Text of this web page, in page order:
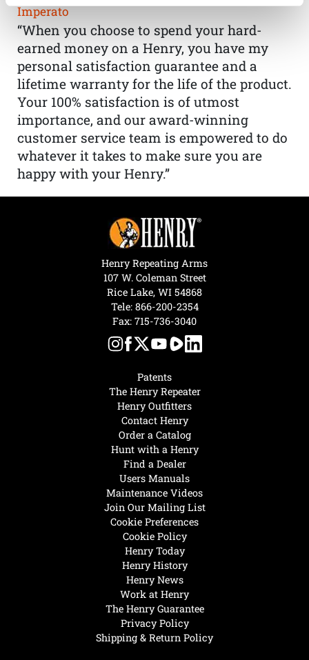
Imperato
“When you choose to spend your hard-
earned money on a Henry, you have my
personal satisfaction guarantee and a
lifetime warranty for the life of the product.
Your 100% satisfaction is of utmost
importance, and our award-winning
customer service team is empowered to do
whatever it takes to make sure you are
happy with your Henry.”
Henry Today
Henry History
Henry News
Work at Henry
The Henry Guarantee
Privacy Policy
Shipping & Return Policy
Hunt with a Henry
Find a Dealer
Users Manuals
Maintenance Videos
Join Our Mailing List
Cookie Preferences
Cookie Policy
Patents
The Henry Repeater
Henry Outfitters
Contact Henry
Order a Catalog
Henry Repeating Arms
107 W. Coleman Street
Rice Lake, WI 54868
Tele: 866-200-2354
Fax: 715-736-3040